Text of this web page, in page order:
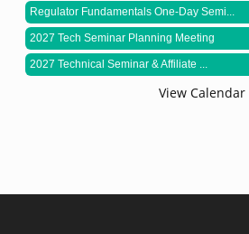
Regulator Fundamentals One-Day Semi...
2027 Tech Seminar Planning Meeting
2027 Technical Seminar & Affiliate ...
View Calendar